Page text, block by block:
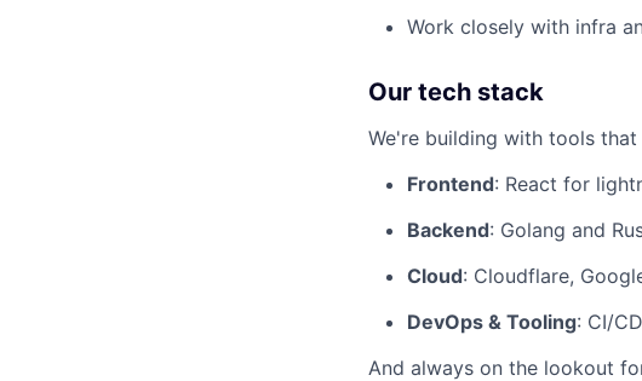
Work closely with infra
Our tech stack
We're building with tools
Frontend: React for
Backend: Golang and
Cloud: Cloudflare,
DevOps & Tooling: CI/
And always on the lookout